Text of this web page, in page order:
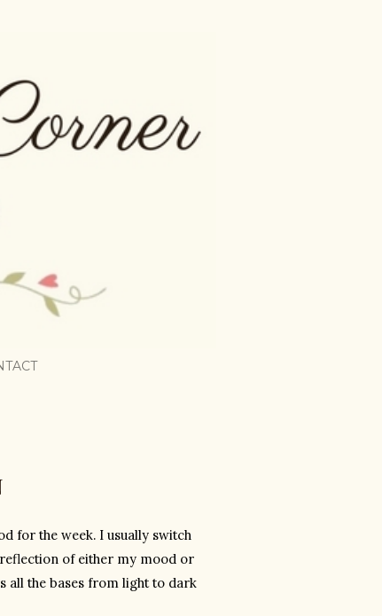
for the week. I usually switch
of either my mood or
all the bases from light to dark